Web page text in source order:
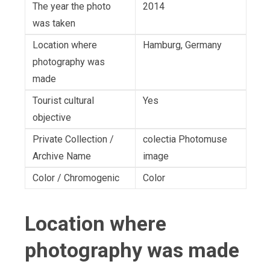
The year the photo
was taken
2014
Location where
photography was
made
Hamburg, Germany
Tourist cultural
objective
Yes
Private Collection /
Archive Name
colectia Photomuse
image
Color / Chromogenic
Color
Location where
photography was made